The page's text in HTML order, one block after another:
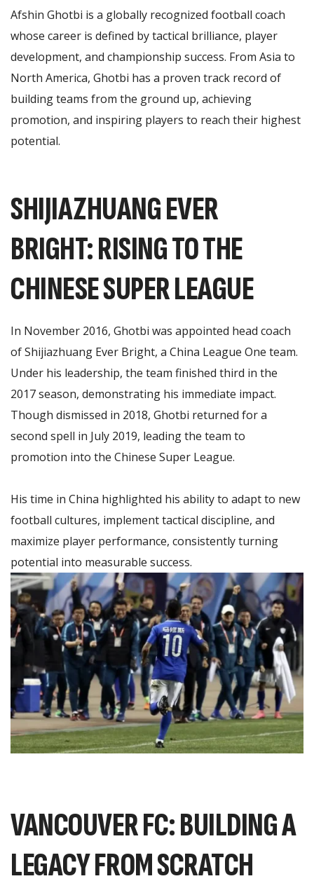
Afshin Ghotbi is a globally recognized football coach
whose career is defined by tactical brilliance, player
development, and championship success. From Asia to
North America, Ghotbi has a proven track record of
building teams from the ground up, achieving
promotion, and inspiring players to reach their highest
potential.
SHIJIAZHUANG EVER
BRIGHT: RISING TO THE
CHINESE SUPER LEAGUE
In November 2016, Ghotbi was appointed head coach
of Shijiazhuang Ever Bright, a China League One team.
Under his leadership, the team finished third in the
2017 season, demonstrating his immediate impact.
Though dismissed in 2018, Ghotbi returned for a
second spell in July 2019, leading the team to
promotion into the Chinese Super League.
His time in China highlighted his ability to adapt to new
football cultures, implement tactical discipline, and
maximize player performance, consistently turning
potential into measurable success.
VANCOUVER FC: BUILDING A
LEGACY FROM SCRATCH